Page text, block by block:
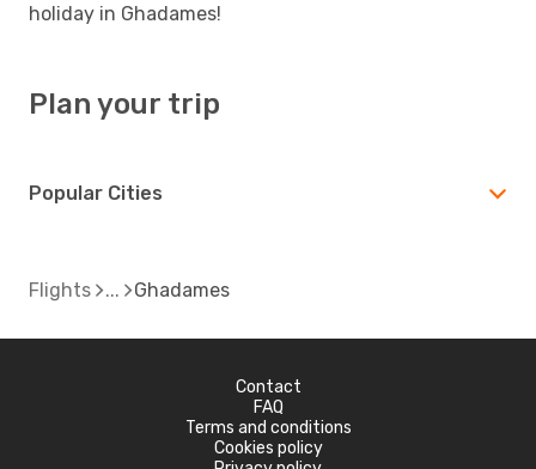
holiday in Ghadames!
Plan your trip
Popular Cities
Flights Ghadames
Contact
FAQ
Terms and conditions
Cookies policy